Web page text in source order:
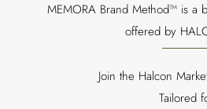
MEMORA Brand Method™ is a
offered by
Join the Halcon
Tailored